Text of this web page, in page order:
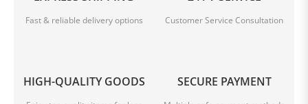
Fast & reliable delivery options Customer Service Consultation
HIGH-QUALITY GOODS SECURE PAYMENT